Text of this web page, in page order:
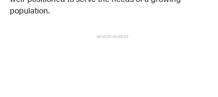
population.
ADVERTISEMENT